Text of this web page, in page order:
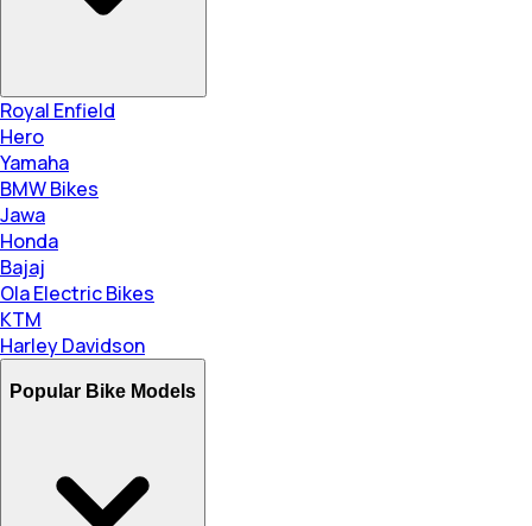
Royal Enfield
Hero
Yamaha
BMW Bikes
Jawa
Honda
Bajaj
Ola Electric Bikes
KTM
Harley Davidson
Popular Bike Models